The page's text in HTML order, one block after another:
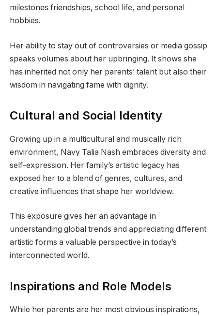
milestones friendships, school life, and personal
hobbies.
Her ability to stay out of controversies or media gossip
speaks volumes about her upbringing. It shows she
has inherited not only her parents’ talent but also their
wisdom in navigating fame with dignity.
Cultural and Social Identity
Growing up in a multicultural and musically rich
environment, Navy Talia Nash embraces diversity and
self-expression. Her family’s artistic legacy has
exposed her to a blend of genres, cultures, and
creative influences that shape her worldview.
This exposure gives her an advantage in
understanding global trends and appreciating different
artistic forms a valuable perspective in today’s
interconnected world.
Inspirations and Role Models
While her parents are her most obvious inspirations,